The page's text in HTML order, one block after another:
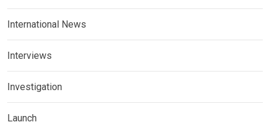
International News
Interviews
Investigation
Launch